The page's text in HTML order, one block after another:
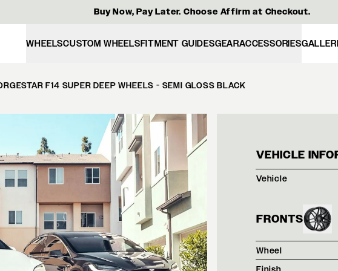
Buy Now, Pay Later. Choose Affirm at Checkout.
WHEELSCUSTOM WHEELSFITMENT GUIDESGEARACCESSORIES
F14 SUPER DEEP WHEELS - SEMI GLOSS BLACK
VEHICLE
Vehicle
FRONTS
Wheel